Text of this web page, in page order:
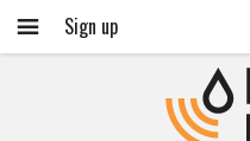
Sign up